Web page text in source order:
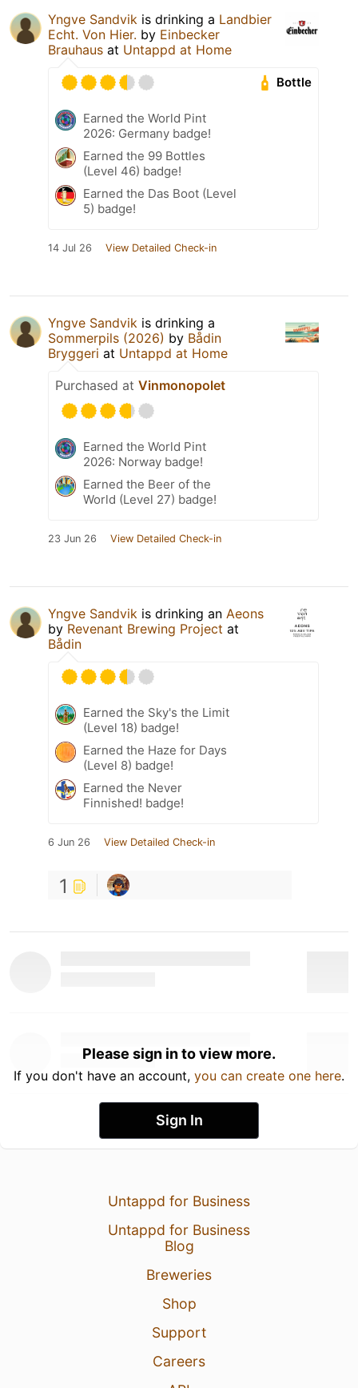
Yngve Sandvik is drinking a Landbier
Echt. Von Hier. by Einbecker
Brauhaus at Untappd at Home
Bottle
Earned the World Pint
2026: Germany badge!
Earned the 99 Bottles
(Level 46) badge!
Earned the Das Boot (Level
5) badge!
14 Jul 26 View Detailed Check-in
Yngve Sandvik is drinking a
Sommerpils (2026) by Bådin
Bryggeri at Untappd at Home
Purchased at Vinmonopolet
Earned the World Pint
2026: Norway badge!
Earned the Beer of the
World (Level 27) badge!
23 Jun 26 View Detailed Check-in
Yngve Sandvik is drinking an Aeons
by Revenant Brewing Project at
Bådin
Earned the Sky's the Limit
(Level 18) badge!
Earned the Haze for Days
(Level 8) badge!
Earned the Never
Finnished! badge!
6 Jun 26 View Detailed Check-in
1
Please sign in to view more.
If you don't have an account, you can create one here.
Sign In
Untappd for Business
Untappd for Business
Blog
Breweries
Shop
Support
Careers